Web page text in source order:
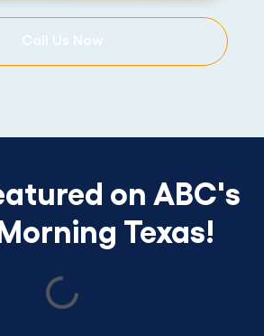
Call Us Now
on ABC's
Texas!